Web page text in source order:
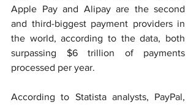
Apple Pay and Alipay are the second
and third-biggest payment providers in
the world, according to the data, both
surpassing $6 trillion of payments
processed per year.
According to Statista analysts, PayPal,